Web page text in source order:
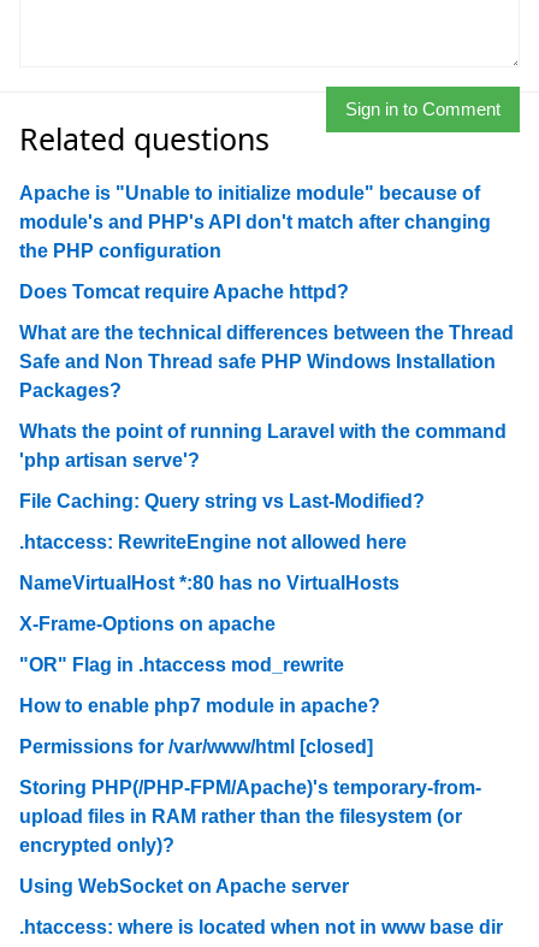
Sign in to Comment
Related questions
Apache is "Unable to initialize module" because of
module's and PHP's API don't match after changing
the PHP configuration
Does Tomcat require Apache httpd?
What are the technical differences between the Thread
Safe and Non Thread safe PHP Windows Installation
Packages?
Whats the point of running Laravel with the command
'php artisan serve'?
File Caching: Query string vs Last-Modified?
.htaccess: RewriteEngine not allowed here
NameVirtualHost *:80 has no VirtualHosts
X-Frame-Options on apache
"OR" Flag in .htaccess mod_rewrite
How to enable php7 module in apache?
Permissions for /var/www/html [closed]
Storing PHP(/PHP-FPM/Apache)'s temporary-from-
upload files in RAM rather than the filesystem (or
encrypted only)?
Using WebSocket on Apache server
.htaccess: where is located when not in www base dir